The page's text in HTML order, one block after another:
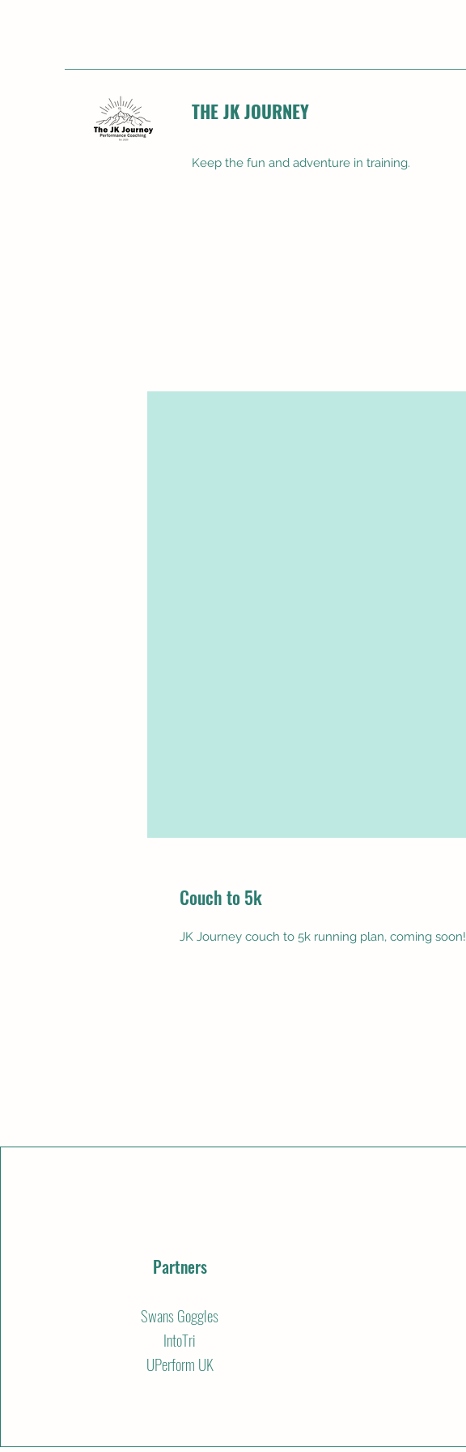
THE JK JOURNEY
Keep the fun and adventure in training.
Couch to 5k
JK Journey couch to 5k running plan, coming soon!
Partners
Swans Goggles
IntoTri
UPerform UK